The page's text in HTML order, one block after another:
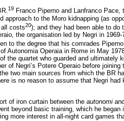
19 Franco Piperno and Lanfranco
to the Moro kidnapping (as
costs20); and they had been able to do
the organisation led by Negri in
to the degree that his comrades
Autonomia Operaia in Rome in May
the quartet who guarded and ultimately
of Negri’s Potere Operaio before
two main sources from which the BR
is no reason to assume that Negri
of iron curtain between the autonomi
beyond basic training, which he began
more interest in all-night card games